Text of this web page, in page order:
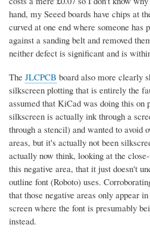
hand, my Seeed boards have chips at
curved at one end where someone has
against a sanding belt and removed
neither defect is significant and is
The JLCPCB board also more clearly
silkscreen plotting that is entirely the
assumed that KiCad was doing this on
silkscreen is actually ink through a
through a stencil) and wanted to avoid
areas, but it's actually not been
actually now think, looking at the
this negative area, that it just doesn't
outline font (Roboto) uses.
that those negative areas only appear
screen where the font is presumably
instead.